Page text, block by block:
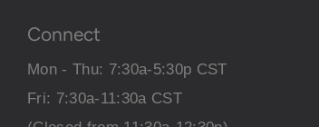
Connect
Mon - Thu: 7:30a-5:30p CST
Fri: 7:30a-11:30a CST